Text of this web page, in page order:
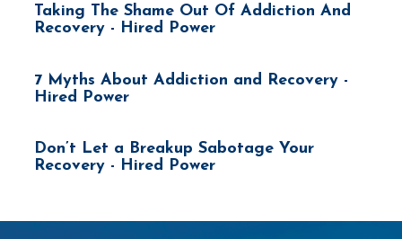
Taking The Shame Out Of Addiction And
Recovery - Hired Power
7 Myths About Addiction and Recovery -
Hired Power
Don’t Let a Breakup Sabotage Your
Recovery - Hired Power